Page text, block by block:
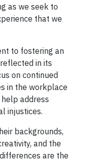
as we seek to
that we
to fostering an
in its
on continued
in the workplace
address
injustices.
backgrounds,
and the
are the